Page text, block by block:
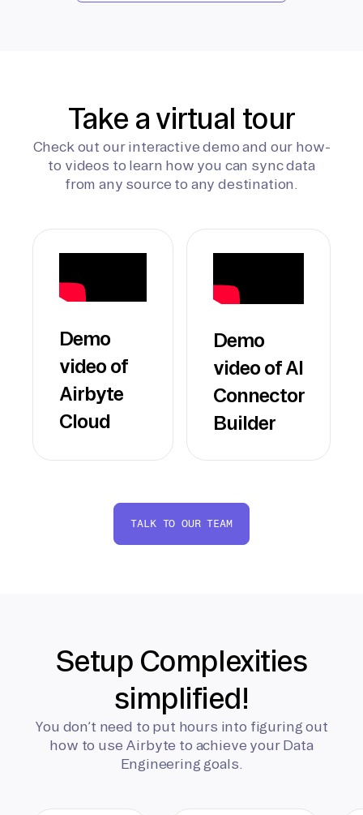
Take a virtual tour
Check out our interactive demo and our how-
to videos to learn how you can sync data
from any source to any destination.
Demo
video of
Airbyte
Cloud
Demo
video of AI
Connector
Builder
TALK TO OUR TEAM
Setup Complexities
simplified!
You don’t need to put hours into figuring out
how to use Airbyte to achieve your Data
Engineering goals.